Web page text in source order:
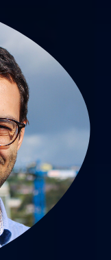
PhD